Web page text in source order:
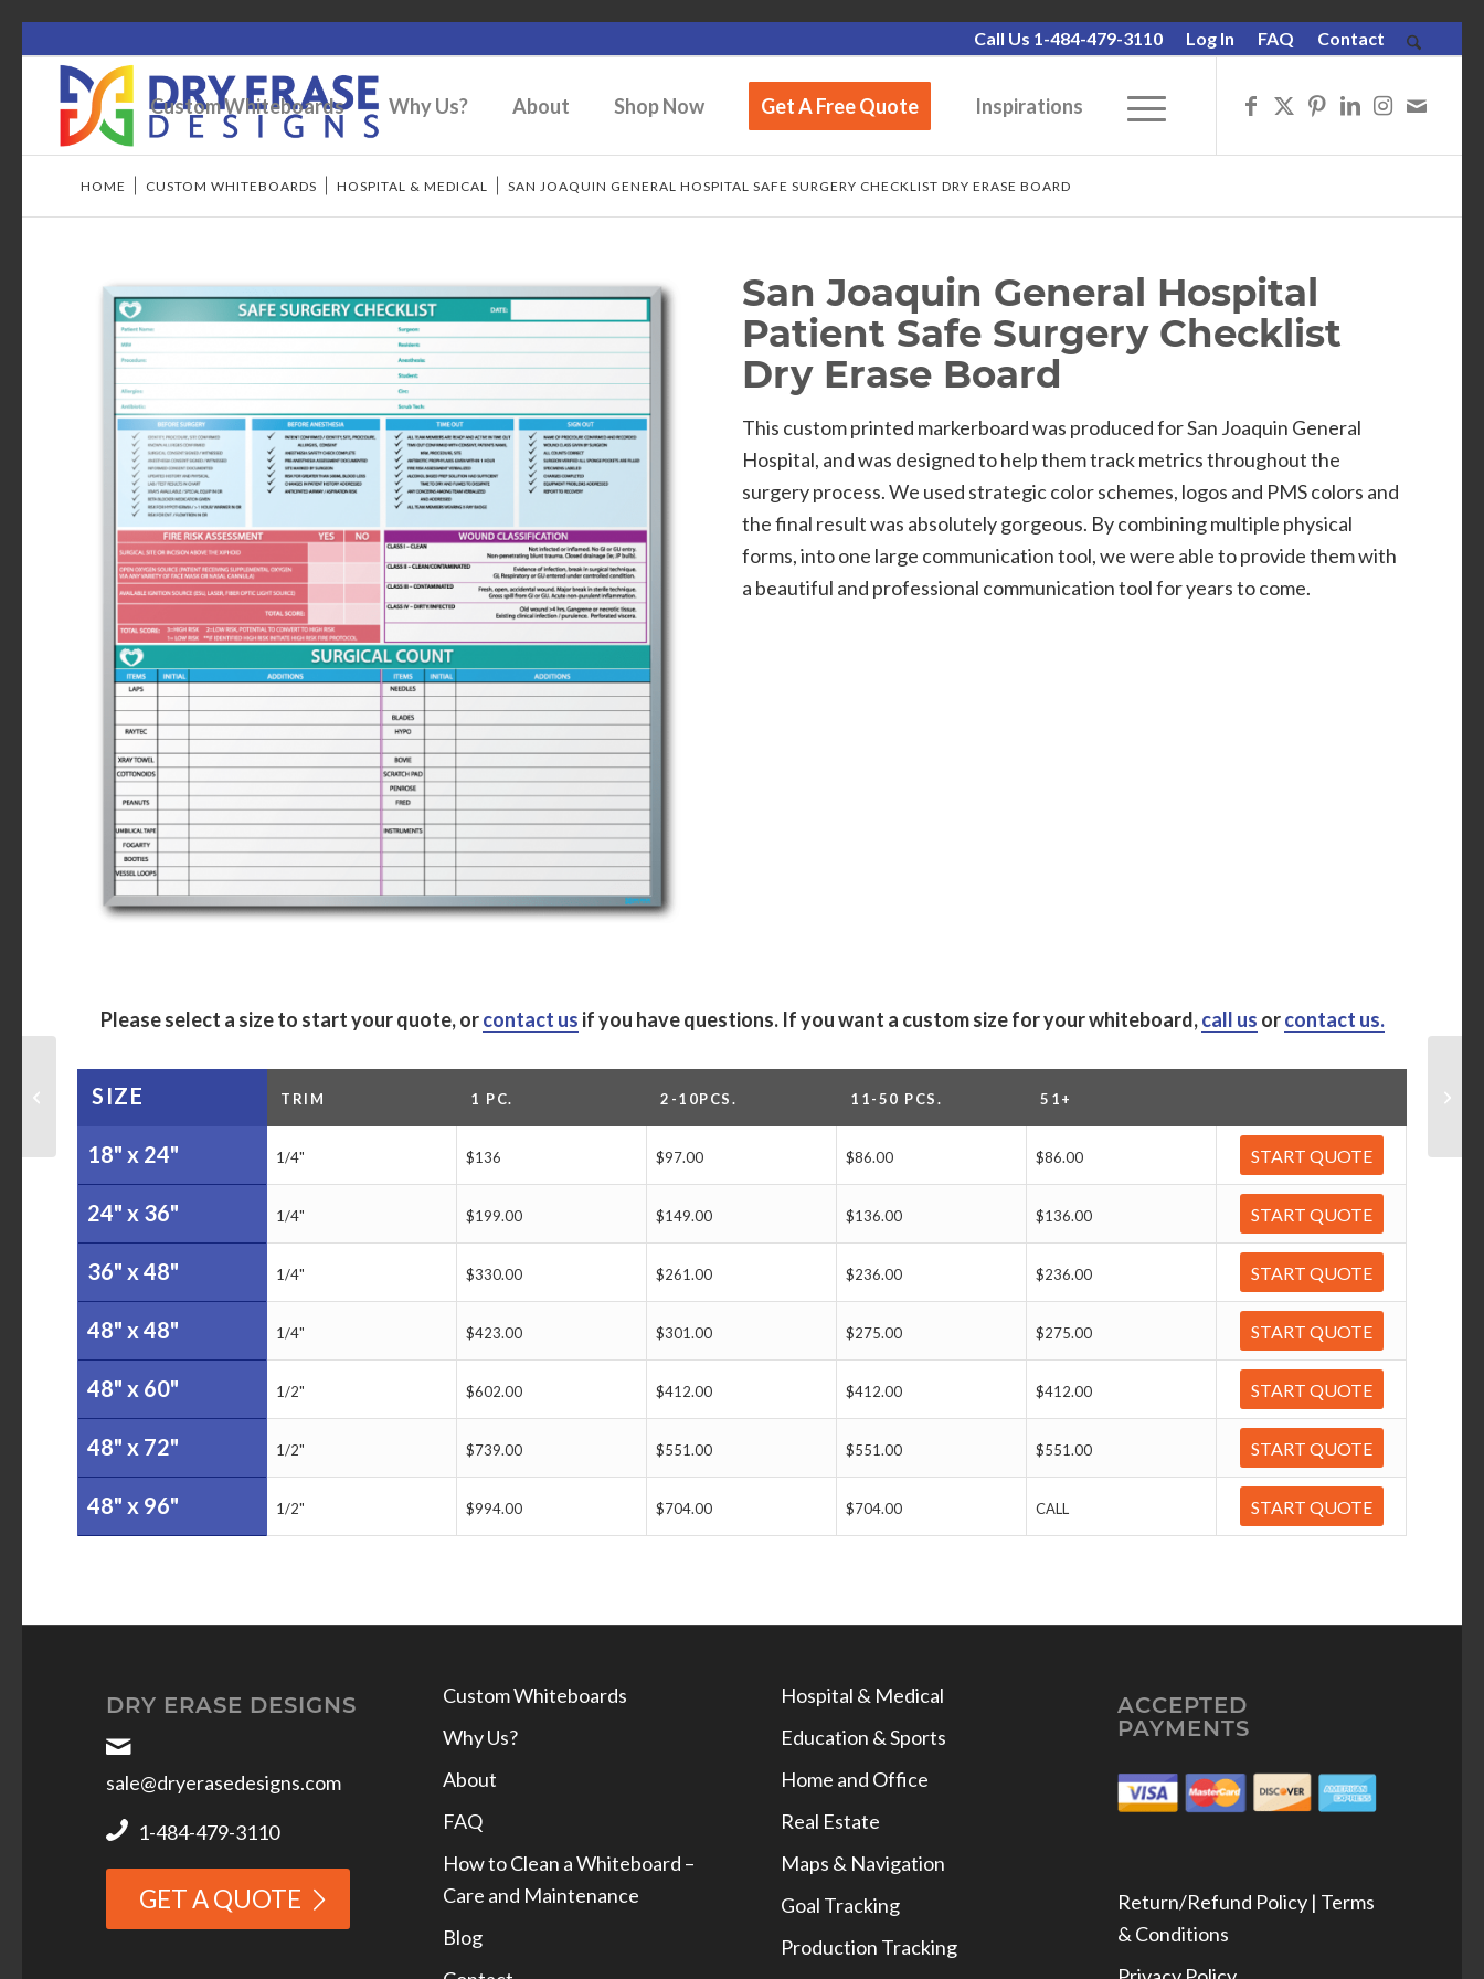
Call Us 1-484-479-3110 Log In FAQ Contact
Custom Whiteboards Why Us? About Shop Now Get A Free Quote Inspirations
HOME CUSTOM WHITEBOARDS HOSPITAL & MEDICAL SAN JOAQUIN GENERAL HOSPITAL SAFE SURGERY CHECKLIST DRY ERASE BOARD
San Joaquin General Hospital
Patient Safe Surgery Checklist
Dry Erase Board
This custom printed markerboard was produced for San Joaquin General
Hospital, and was designed to help them track metrics throughout the
surgery process. We used strategic color schemes, logos and PMS colors and
the final result was absolutely gorgeous. By combining multiple physical
forms, into one large communication tool, we were able to provide them with
a beautiful and professional communication tool for years to come.
Please select a size to start your quote, orcontact us if you have questions. If you want a custom size for your whiteboard,call us orcontact us.
SIZE TRIM 1 PC. 2-10PCS. 11-50 PCS. 51+
18" x 24" 1/4" $136 $97.00 $86.00 $86.00 START QUOTE
24" x 36" 1/4" $199.00 $149.00 $136.00 $136.00 START QUOTE
36" x 48" 1/4" $330.00 $261.00 $236.00 $236.00 START QUOTE
48" x 48" 1/4" $423.00 $301.00 $275.00 $275.00 START QUOTE
48" x 60" 1/2" $602.00 $412.00 $412.00 $412.00 START QUOTE
48" x 72" 1/2" $739.00 $551.00 $551.00 $551.00 START QUOTE
48" x 96" 1/2" $994.00 $704.00 $704.00 CALL START QUOTE
DRY ERASE DESIGNS
sale@dryerasedesigns.com
1-484-479-3110
GET A QUOTE
Custom Whiteboards
Why Us?
About
FAQ
How to Clean a Whiteboard –
Care and Maintenance
Blog
Hospital & Medical
Education & Sports
Home and Office
Real Estate
Maps & Navigation
Goal Tracking
Production Tracking
ACCEPTED
PAYMENTS
Return/Refund Policy | Terms
& Conditions
Customized 4-Month-
At-A-Glance Calendar